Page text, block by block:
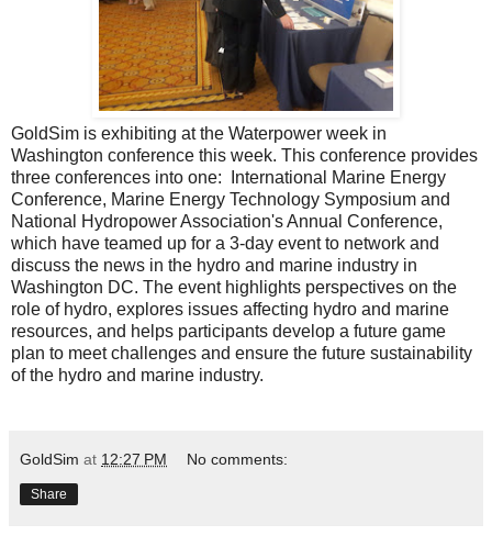
GoldSim is exhibiting at the Waterpower week in
Washington conference this week. This conference provides
three conferences into one: International Marine Energy
Conference, Marine Energy Technology Symposium and
National Hydropower Association's Annual Conference,
which have teamed up for a 3-day event to network and
discuss the news in the hydro and marine industry in
Washington DC. The event highlights perspectives on the
role of hydro, explores issues affecting hydro and marine
resources, and helps participants develop a future game
plan to meet challenges and ensure the future sustainability
of the hydro and marine industry.
GoldSim at 12:27 PM No comments:
Share